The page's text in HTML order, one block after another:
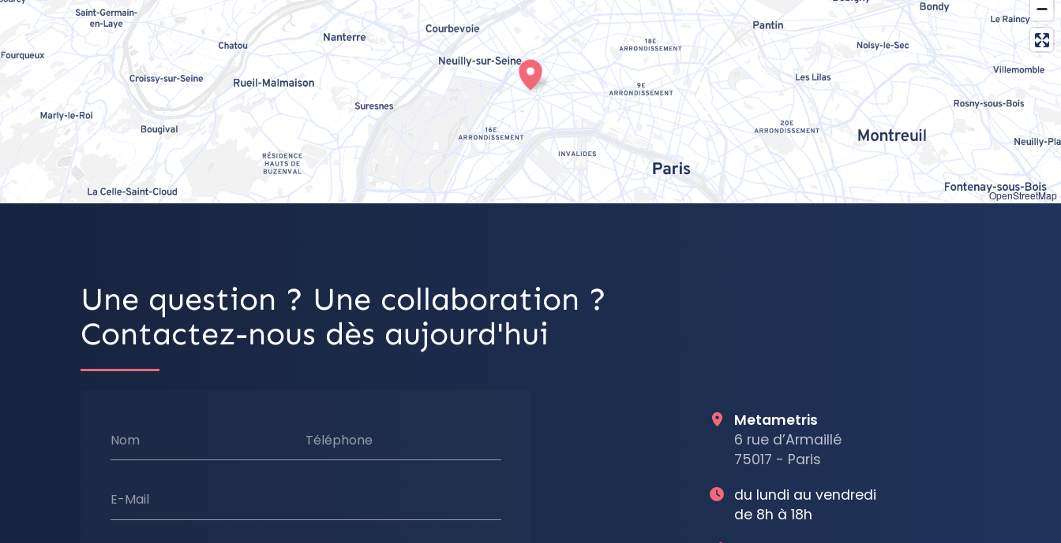
OpenStreetMap
Une question ? Une collaboration ?
Contactez-nous dès aujourd'hui
Nom Téléphone
E-Mail
Metametris
6 rue d’Armaillé
75017 - Paris
du lundi au vendredi
de 8h à 18h